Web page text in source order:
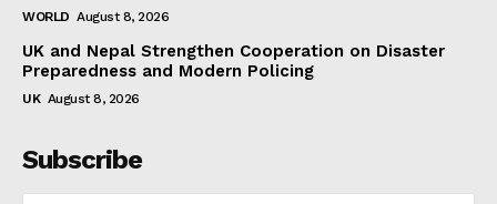
WORLD August 8, 2026
UK and Nepal Strengthen Cooperation on Disaster
Preparedness and Modern Policing
UK August 8, 2026
Subscribe